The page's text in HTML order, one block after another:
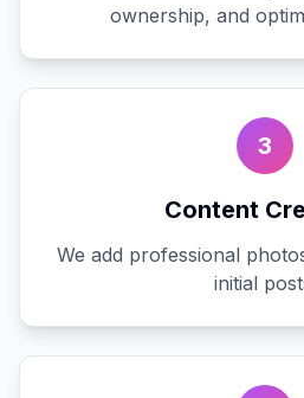
ownership, and
3
Content
We add professional
initial